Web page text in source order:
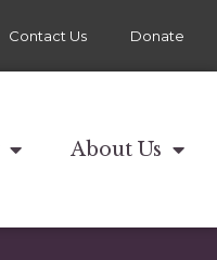
Contact Us Donate
About Us